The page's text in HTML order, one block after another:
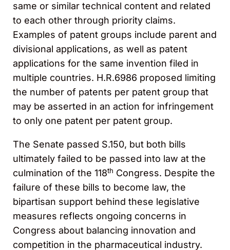
same or similar technical content and related
to each other through priority claims.
Examples of patent groups include parent and
divisional applications, as well as patent
applications for the same invention filed in
multiple countries. H.R.6986 proposed limiting
the number of patents per patent group that
may be asserted in an action for infringement
to only one patent per patent group.
The Senate passed S.150, but both bills
ultimately failed to be passed into law at the
culmination of the 118th Congress. Despite the
failure of these bills to become law, the
bipartisan support behind these legislative
measures reflects ongoing concerns in
Congress about balancing innovation and
competition in the pharmaceutical industry.